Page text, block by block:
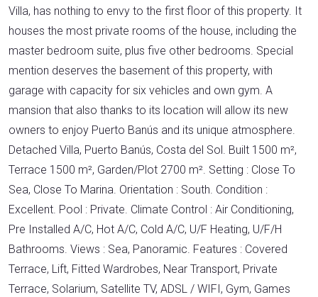
Villa, has nothing to envy to the first floor of this property. It
houses the most private rooms of the house, including the
master bedroom suite, plus five other bedrooms. Special
mention deserves the basement of this property, with
garage with capacity for six vehicles and own gym. A
mansion that also thanks to its location will allow its new
owners to enjoy Puerto Banús and its unique atmosphere.
Detached Villa, Puerto Banús, Costa del Sol. Built 1500 m²,
Terrace 1500 m², Garden/Plot 2700 m². Setting : Close To
Sea, Close To Marina. Orientation : South. Condition :
Excellent. Pool : Private. Climate Control : Air Conditioning,
Pre Installed A/C, Hot A/C, Cold A/C, U/F Heating, U/F/H
Bathrooms. Views : Sea, Panoramic. Features : Covered
Terrace, Lift, Fitted Wardrobes, Near Transport, Private
Terrace, Solarium, Satellite TV, ADSL / WIFI, Gym, Games